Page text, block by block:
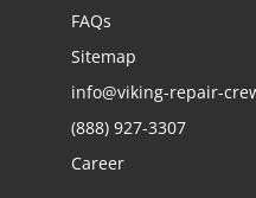
FAQs
Sitemap
info@viking-repair-
(888) 927-3307
Career